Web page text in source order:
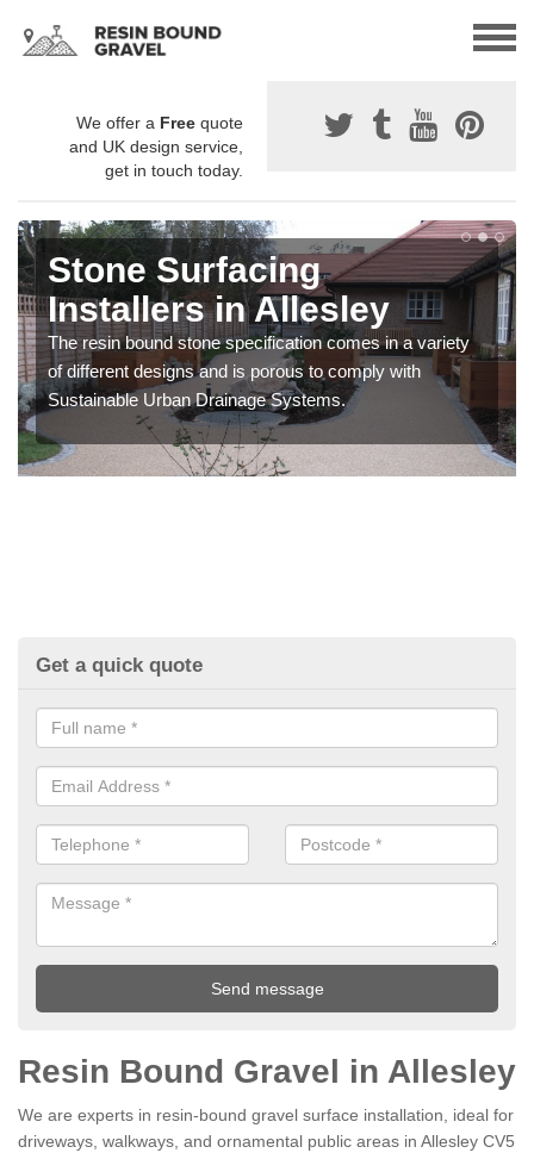
We offer a Free quote
and UK design service,
get in touch today.
Stone Surfacing
Installers in Allesley
The resin bound stone specification comes in a variety
of different designs and is porous to comply with
Sustainable Urban Drainage Systems.
Get a quick quote
Resin Bound Gravel in Allesley
We are experts in resin-bound gravel surface installation, ideal for
driveways, walkways, and ornamental public areas in Allesley CV5